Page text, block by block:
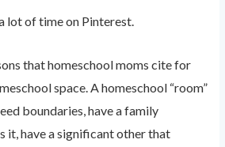
lot of time on Pinterest.
that homeschool moms cite for
space. A homeschool “room”
boundaries, have a family
it, have a significant other that